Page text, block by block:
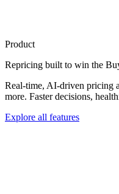
Product
Repricing built to win the
Real-time, AI-driven pricing
more. Faster decisions,
Explore all features